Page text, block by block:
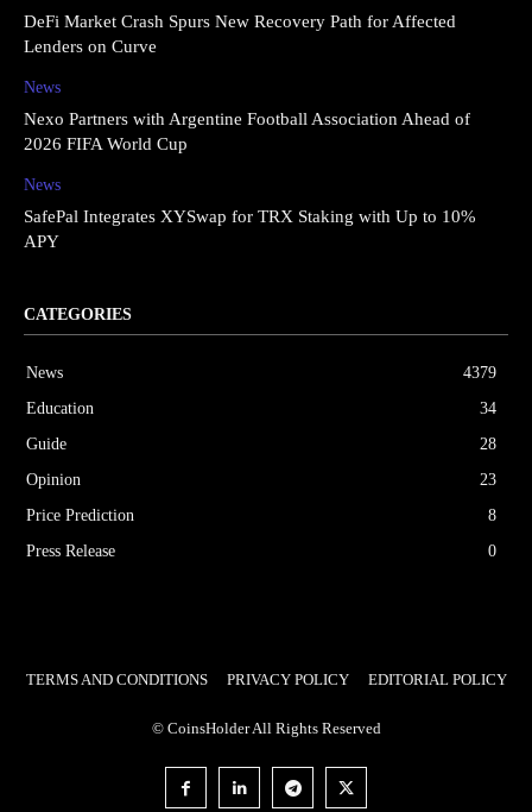
DeFi Market Crash Spurs New Recovery Path for Affected
Lenders on Curve
News
Nexo Partners with Argentine Football Association Ahead of
2026 FIFA World Cup
News
SafePal Integrates XYSwap for TRX Staking with Up to 10%
APY
CATEGORIES
News
4379
Education
34
Guide
28
Opinion
23
Price Prediction
8
Press Release
0
TERMS AND CONDITIONS PRIVACY POLICY EDITORIAL POLICY
© CoinsHolder All Rights Reserved